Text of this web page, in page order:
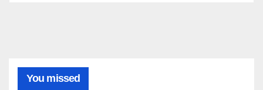
You missed